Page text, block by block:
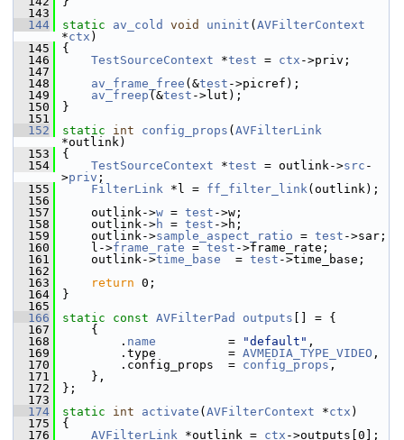
  143
  144
static av_cold void uninit ( AVFilterContext
*ctx )
  145
{
  146
TestSourceContext *test = ctx ->priv;
  147
  148
av_frame_free (&test ->picref);
  149
av_freep (&test ->lut);
  150
}
  151
  152
static int config_props ( AVFilterLink
*outlink)
  153
{
  154
TestSourceContext *test = outlink->src -
>priv ;
  155
FilterLink *l = ff_filter_link(outlink);
  156
  157
outlink->w = test ->w;
  158
outlink->h = test ->h;
  159
outlink->sample_aspect_ratio = test ->sar;
  160
l->frame_rate = test ->frame_rate;
  161
outlink->time_base
  =
test ->time_base;
  162
  163
return 0;
  164
}
  165
  166
static const AVFilterPad outputs [] = {
  167
{
  168
. name
          =
"default" ,
  169
.type          = AVMEDIA_TYPE_VIDEO ,
  170
.config_props  = config_props ,
  171
},
  172
};
  173
  174
static int activate ( AVFilterContext *ctx )
  175
{
  176
AVFilterLink *outlink = ctx ->outputs[0];